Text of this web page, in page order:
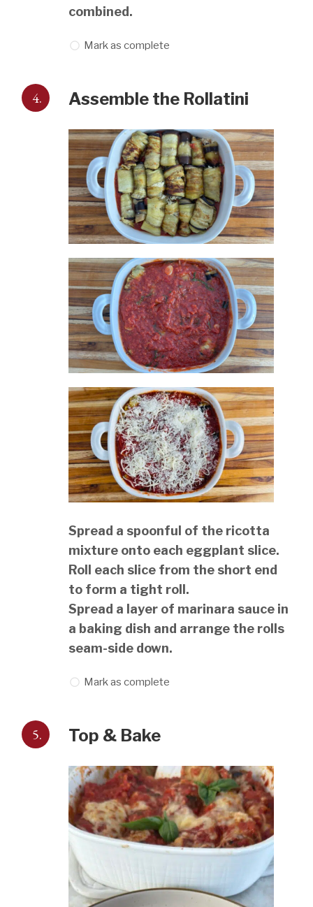
combined.
Mark as complete
4. Assemble the Rollatini
Spread a spoonful of the ricotta
mixture onto each eggplant slice.
Roll each slice from the short end
to form a tight roll.
Spread a layer of marinara sauce in
a baking dish and arrange the rolls
seam-side down.
Mark as complete
5. Top & Bake